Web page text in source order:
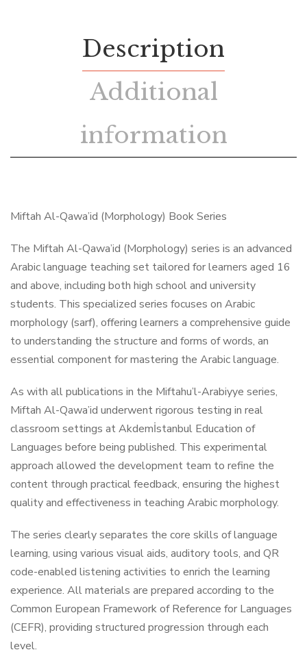
Description
Additional
information
Miftah Al-Qawa’id (Morphology) Book Series
The Miftah Al-Qawa’id (Morphology) series is an advanced
Arabic language teaching set tailored for learners aged 16
and above, including both high school and university
students. This specialized series focuses on Arabic
morphology (sarf), offering learners a comprehensive guide
to understanding the structure and forms of words, an
essential component for mastering the Arabic language.
As with all publications in the Miftahu’l-Arabiyye series,
Miftah Al-Qawa’id underwent rigorous testing in real
classroom settings at Akdemİstanbul Education of
Languages before being published. This experimental
approach allowed the development team to refine the
content through practical feedback, ensuring the highest
quality and effectiveness in teaching Arabic morphology.
The series clearly separates the core skills of language
learning, using various visual aids, auditory tools, and QR
code-enabled listening activities to enrich the learning
experience. All materials are prepared according to the
Common European Framework of Reference for Languages
(CEFR), providing structured progression through each
level.